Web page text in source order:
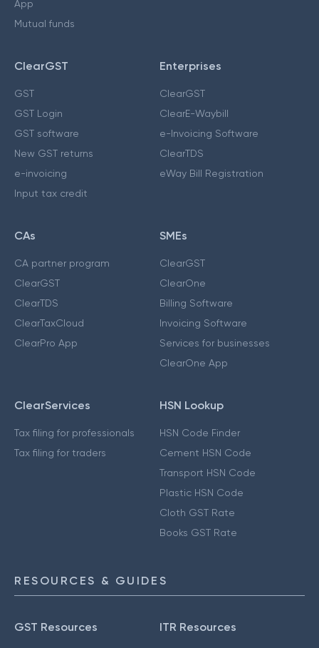
App
Mutual funds
ClearGST
GST
GST Login
GST software
New GST returns
e-invoicing
Input tax credit
Enterprises
ClearGST
ClearE-Waybill
e-Invoicing Software
ClearTDS
eWay Bill Registration
CAs
CA partner program
ClearGST
ClearTDS
ClearTaxCloud
ClearPro App
SMEs
ClearGST
ClearOne
Billing Software
Invoicing Software
Services for businesses
ClearOne App
ClearServices
Tax filing for professionals
Tax filing for traders
HSN Lookup
HSN Code Finder
Cement HSN Code
Transport HSN Code
Plastic HSN Code
Cloth GST Rate
Books GST Rate
RESOURCES & GUIDES
GST Resources ITR Resources